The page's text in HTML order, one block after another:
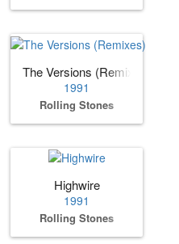
The Versions (Remixes)
1991
Rolling Stones
Highwire
1991
Rolling Stones